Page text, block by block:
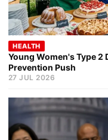
HEALTH
Young Women's Type 2
Prevention Push
27 JUL 2026